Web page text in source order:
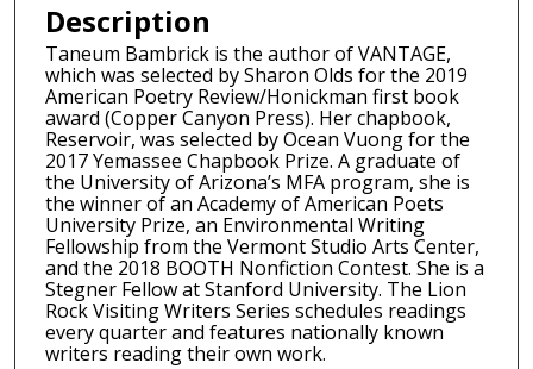
Description
Taneum Bambrick is the author of VANTAGE,
which was selected by Sharon Olds for the 2019
American Poetry Review/Honickman first book
award (Copper Canyon Press). Her chapbook,
Reservoir, was selected by Ocean Vuong for the
2017 Yemassee Chapbook Prize. A graduate of
the University of Arizona’s MFA program, she is
the winner of an Academy of American Poets
University Prize, an Environmental Writing
Fellowship from the Vermont Studio Arts Center,
and the 2018 BOOTH Nonfiction Contest. She is a
Stegner Fellow at Stanford University. The Lion
Rock Visiting Writers Series schedules readings
every quarter and features nationally known
writers reading their own work.